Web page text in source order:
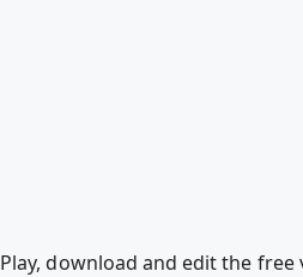
Play, download and edit the